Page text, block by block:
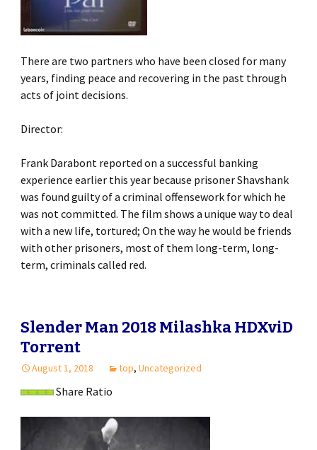
There are two partners who have been closed for many
years, finding peace and recovering in the past through
acts of joint decisions.
Director:
Frank Darabont reported on a successful banking
experience earlier this year because prisoner Shavshank
was found guilty of a criminal offensework for which he
was not committed. The film shows a unique way to deal
with a new life, tortured; On the way he would be friends
with other prisoners, most of them long-term, long-
term, criminals called red.
Slender Man 2018 Milashka HDXviD
Torrent
August 1, 2018 top, Uncategorized
Share Ratio